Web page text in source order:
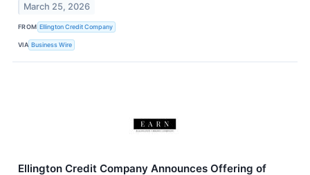
March 25, 2026
FROM Ellington Credit Company
VIA Business Wire
Ellington Credit Company Announces Offering of